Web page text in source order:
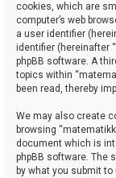
cookies, which are
computer’s web
a user identifier
identifier (hereinafter
phpBB software. A
topics within
been read, thereby
We may also create
browsing
document which is
phpBB software. The
by what you submit